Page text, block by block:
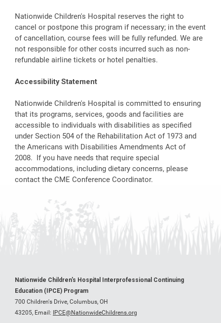
Nationwide Children's Hospital reserves the right to
cancel or postpone this program if necessary; in the event
of cancellation, course fees will be fully refunded. We are
not responsible for other costs incurred such as non-
refundable airline tickets or hotel penalties.
Accessibility Statement
Nationwide Children's Hospital is committed to ensuring
that its programs, services, goods and facilities are
accessible to individuals with disabilities as specified
under Section 504 of the Rehabilitation Act of 1973 and
the Americans with Disabilities Amendments Act of
2008. If you have needs that require special
accommodations, including dietary concerns, please
contact the CME Conference Coordinator.
Nationwide Children's Hospital Interprofessional Continuing
Education (IPCE) Program
700 Children's Drive, Columbus, OH
43205, Email: IPCE@NationwideChildrens.org